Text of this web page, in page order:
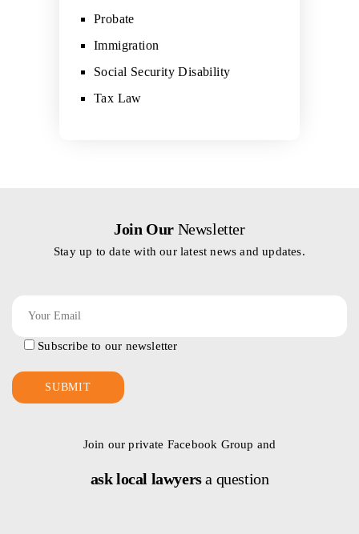
Probate
Immigration
Social Security Disability
Tax Law
Join Our Newsletter
Stay up to date with our latest news and updates.
Subscribe to our newsletter
Join our private Facebook Group and
ask local lawyersa question